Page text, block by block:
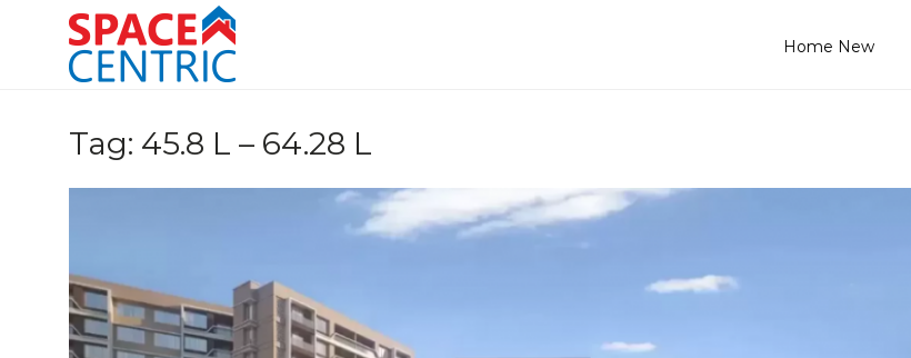
Home New
Tag: 45.8 L – 64.28 L